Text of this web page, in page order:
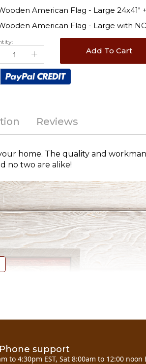
American Flag - Large 24x41"
American Flag - Large with
Add To Cart
home. The quality and
no two are alike!
Reviews
support
to 4:30pm EST, Sat 8:00am to 12:00 noon